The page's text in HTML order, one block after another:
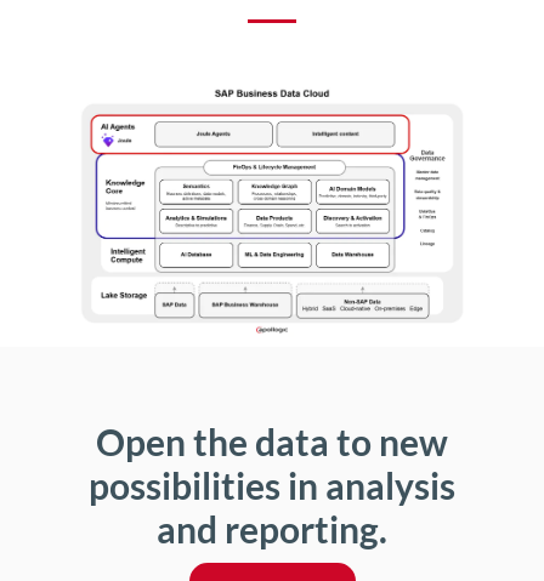
Open the data to new
possibilities in analysis
and reporting.